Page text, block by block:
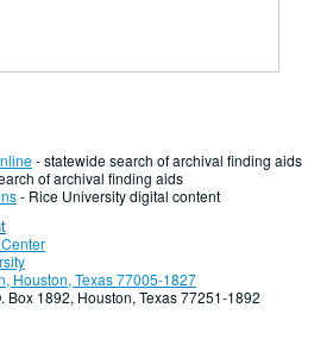
- statewide search of archival finding aids
of archival finding aids
- Rice University digital content
Houston, Texas 77005-1827
Box 1892, Houston, Texas 77251-1892